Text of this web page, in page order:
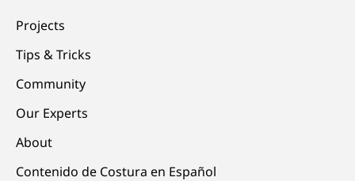
Projects
Tips & Tricks
Community
Our Experts
About
Contenido de Costura en Español